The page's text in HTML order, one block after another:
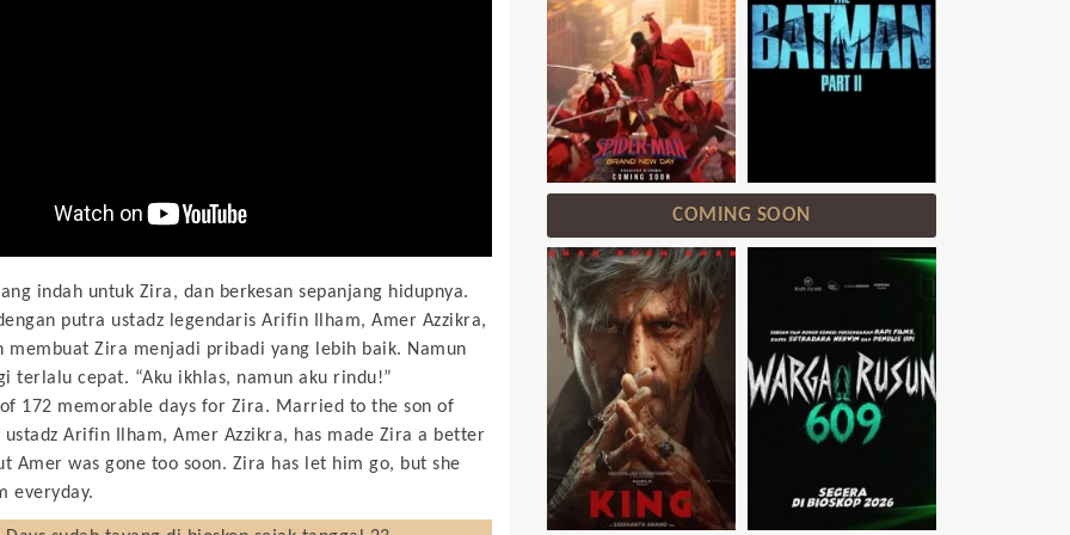
indah untuk Zira, dan berkesan sepanjang hidupnya.
putra ustadz legendaris Arifin Ilham, Amer Azzikra,
membuat Zira menjadi pribadi yang lebih baik. Namun
terlalu cepat. “Aku ikhlas, namun aku rindu!”
172 memorable days for Zira. Married to the son of
ustadz Arifin Ilham, Amer Azzikra, has made Zira a better
Amer was gone too soon. Zira has let him go, but she
everyday.
COMING SOON